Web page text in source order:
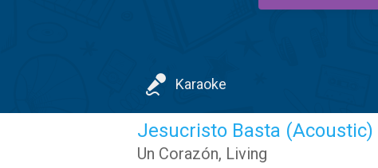
Karaoke
Jesucristo Basta (Acoustic)
Un Corazón, Living